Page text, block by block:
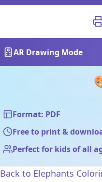
AR Drawing Mode
Format: PDF
Free to print &
Perfect for kids of all
Back to Elephants